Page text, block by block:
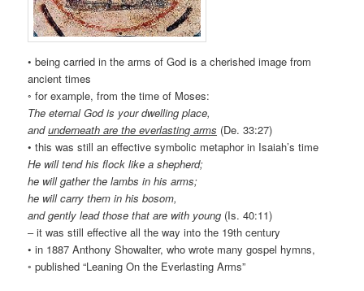
• being carried in the arms of God is a cherished image from
ancient times
◦ for example, from the time of Moses:
The eternal God is your dwelling place,
andunderneath are the everlasting arms (De. 33:27)
• this was still an effective symbolic metaphor in Isaiah’s time
He will tend his flock like a shepherd;
he will gather the lambs in his arms;
he will carry them in his bosom,
and gently lead those that are with young (Is. 40:11)
– it was still effective all the way into the 19th century
• in 1887 Anthony Showalter, who wrote many gospel hymns,
◦ published “Leaning On the Everlasting Arms”